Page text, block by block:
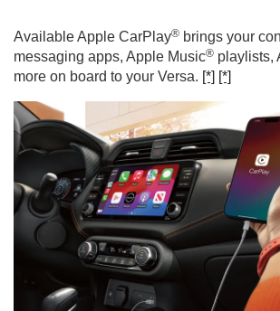
Available Apple CarPlay® brings your
messaging apps, Apple Music® playlists,
more on board to your Versa. [*] [*]